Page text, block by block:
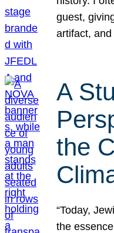
guest,
artifact,
A
the
“Today,
the